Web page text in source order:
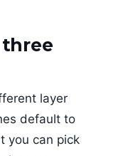
layer
default to
you can pick